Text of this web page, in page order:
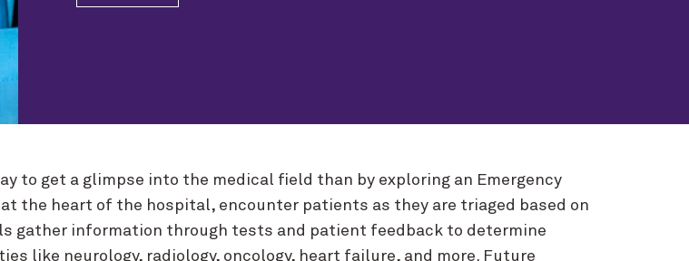
to get a glimpse into the medical field than by exploring an Emergency
the heart of the hospital, encounter patients as they are triaged based on
gather information through tests and patient feedback to determine
like neurology, radiology, oncology, heart failure, and more. Future